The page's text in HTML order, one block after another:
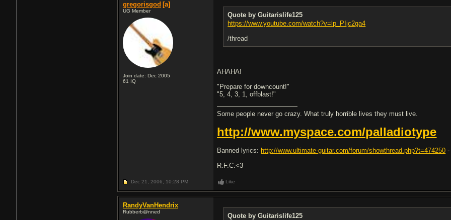
gregorisgod [a]
UG Member
Join date: Dec 2005
61 IQ
Quote by Guitarislife125
https://www.youtube.com/watch?v=lp_PIjc2ga4
/thread
AHAHA!
"Prepare for downcount!"
"5, 4, 3, 1, offblast!"
Some people never go crazy. What truly horrible lives they must live.
http://www.myspace.com/palladiotype
Banned lyrics: http://www.ultimate-guitar.com/forum/showthread.php?t=474250 -
R.F.C.<3
Dec 21, 2006, 10:28 PM Like
RandyVanHendrix
Rubberb@nned
Quote by Guitarislife125